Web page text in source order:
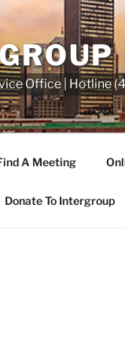
Office | Hotline
A Meeting
Donate To Intergroup